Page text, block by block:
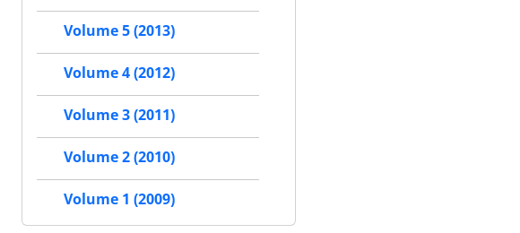
Volume 5 (2013)
Volume 4 (2012)
Volume 3 (2011)
Volume 2 (2010)
Volume 1 (2009)